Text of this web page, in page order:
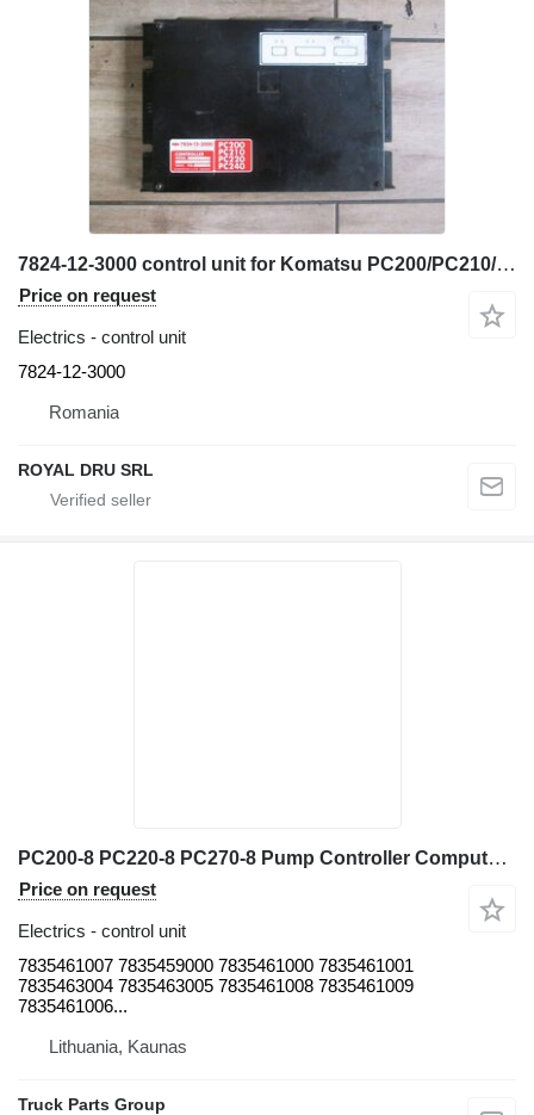
7824-12-3000 control unit for Komatsu PC200/PC210/PC220/PC240 excavator
Price on request
Electrics - control unit
7824-12-3000
Romania
ROYAL DRU SRL
PC200-8 PC220-8 PC270-8 Pump Controller Computer Board for Excav 7835461007 control unit for Komatsu PC200-8 PC220-8 PC270-8 excavator
Price on request
Electrics - control unit
7835461007 7835459000 7835461000 7835461001
7835463004 7835463005 7835461008 7835461009
7835461006...
Lithuania, Kaunas
Truck Parts Group